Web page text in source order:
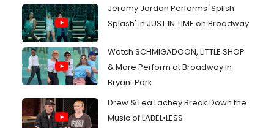
Jeremy Jordan Performs 'Splish
Splash' in JUST IN TIME on Broadway
Watch SCHMIGADOON, LITTLE SHOP
& More Perform at Broadway in
Bryant Park
Drew & Lea Lachey Break Down the
Music of LABEL•LESS